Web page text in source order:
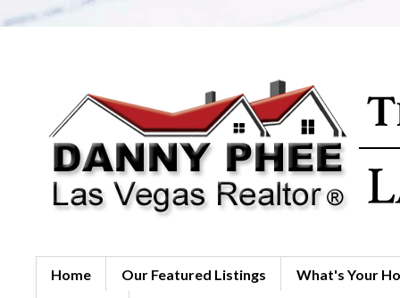
Home Our Featured Listings What's Your